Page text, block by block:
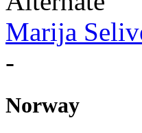
Marija
-
Norway